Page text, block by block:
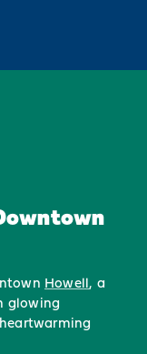
Howell, a
glowing